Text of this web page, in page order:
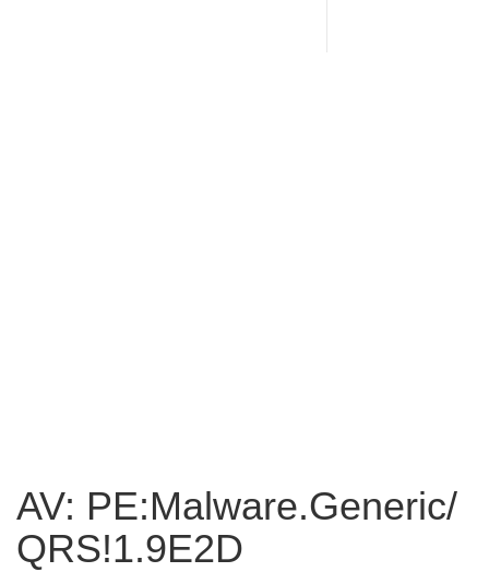
AV: PE:Malware.Generic/
QRS!1.9E2D